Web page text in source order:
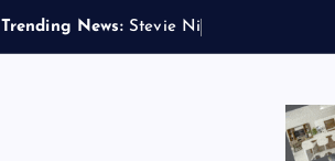
Trending News: Stev ie N i